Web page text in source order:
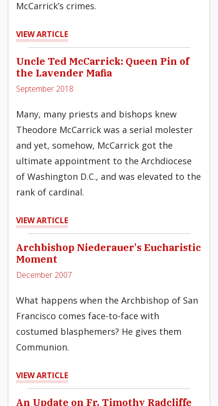
McCarrick’s crimes.
VIEW ARTICLE
Uncle Ted McCarrick: Queen Pin of
the Lavender Mafia
September 2018
Many, many priests and bishops knew
Theodore McCarrick was a serial molester
and yet, somehow, McCarrick got the
ultimate appointment to the Archdiocese
of Washington D.C., and was elevated to the
rank of cardinal.
VIEW ARTICLE
Archbishop Niederauer's Eucharistic
Moment
December 2007
What happens when the Archbishop of San
Francisco comes face-to-face with
costumed blasphemers? He gives them
Communion.
VIEW ARTICLE
An Update on Fr. Timothy Radcliffe